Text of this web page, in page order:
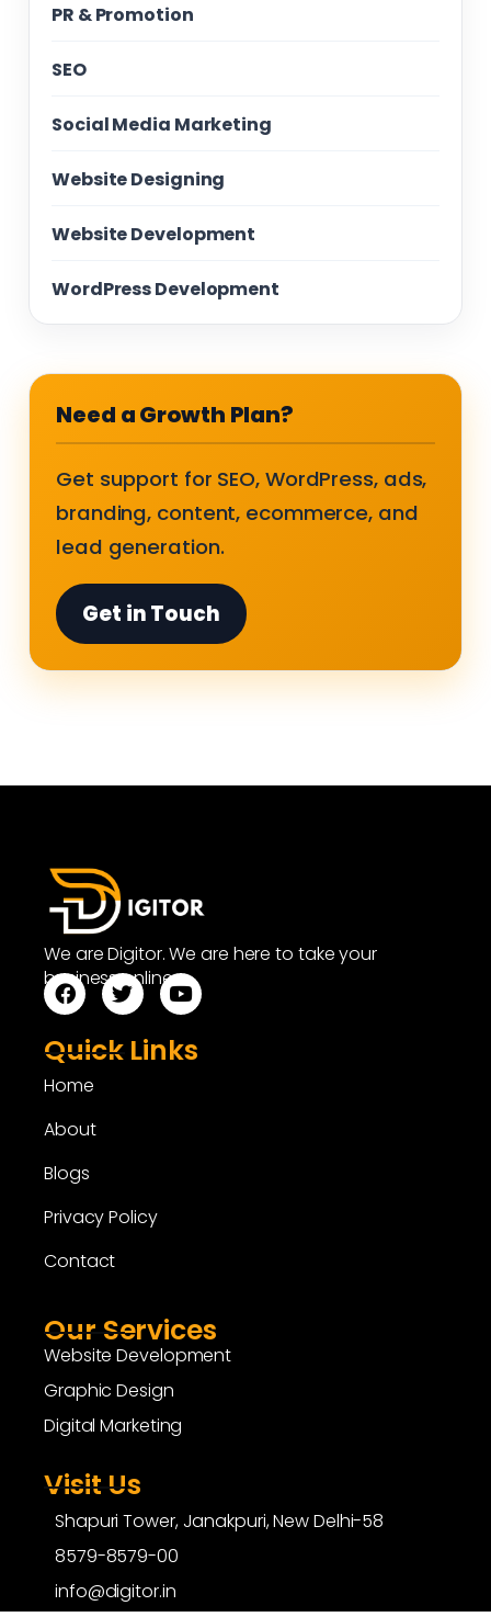
PR & Promotion
SEO
Social Media Marketing
Website Designing
Website Development
WordPress Development
Need a Growth Plan?
Get support for SEO, WordPress, ads,
branding, content, ecommerce, and
lead generation.
Get in Touch
We are Digitor. We are here to take your
business online.
Quick Links
Home
About
Blogs
Privacy Policy
Contact
Our Services
Website Development
Graphic Design
Digital Marketing
Visit Us
Shapuri Tower, Janakpuri, New Delhi-58
8579-8579-00
info@digitor.in